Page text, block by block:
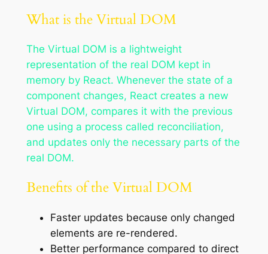
What is the Virtual DOM
The Virtual DOM is a lightweight
representation of the real DOM kept in
memory by React. Whenever the state of a
component changes, React creates a new
Virtual DOM, compares it with the previous
one using a process called reconciliation,
and updates only the necessary parts of the
real DOM.
Benefits of the Virtual DOM
Faster updates because only changed
elements are re-rendered.
Better performance compared to direct